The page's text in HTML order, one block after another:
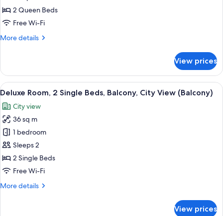
2
Queen
City
2 Queen Beds
Free Wi-Fi
More details
More
Room,
Queen
City
View
View prices
View
all
photos
for
Deluxe
Room,
2
Single
Balcony,
Deluxe Room, 2 Single Beds,
7
Deluxe Room, 2 Single Beds, Balcony, City View (Balcony)
City view
36 sq m
1 bedroom
Sleeps 2
2 Single Beds
Free Wi-Fi
More details
More
View prices